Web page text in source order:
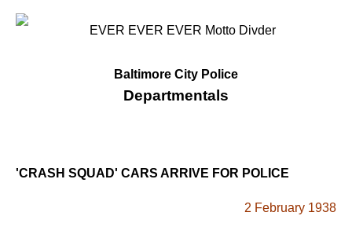
Baltimore City Police
Departmentals
'CRASH SQUAD' CARS ARRIVE FOR POLICE
2 February 1938